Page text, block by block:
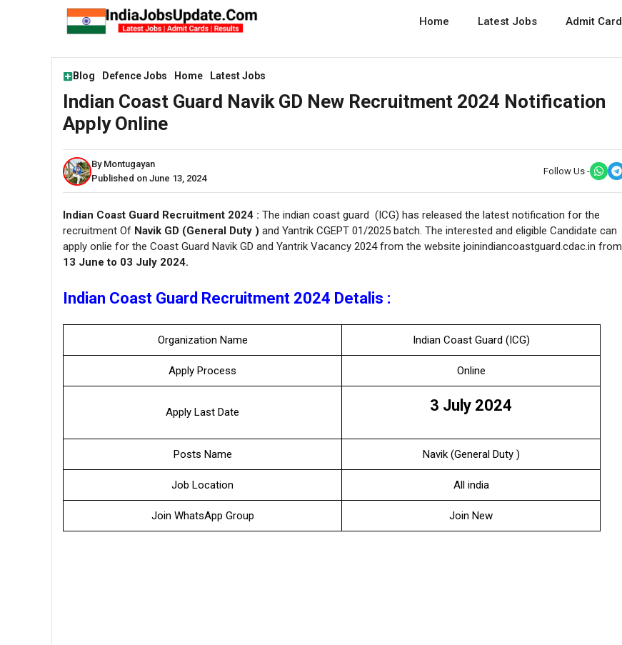
Home Latest Jobs Admit Card
Blog Defence Jobs Home Latest Jobs
Indian Coast Guard Navik GD New Recruitment 2024 Notification
Apply Online
By Montugayan
Published on June 13, 2024
Follow Us -
Indian Coast Guard Recruitment 2024 : The indian coast guard (ICG) has released the latest notification for the
recruitment Of Navik GD (General Duty ) and Yantrik CGEPT 01/2025 batch. The interested and eligible Candidate can
apply onlie for the Coast Guard Navik GD and Yantrik Vacancy 2024 from the website joinindiancoastguard.cdac.in from
13 June to 03 July 2024.
Indian Coast Guard Recruitment 2024 Detalis :
Organization Name Indian Coast Guard (ICG)
Apply Process Online
Apply Last Date 3 July 2024
Posts Name Navik (General Duty )
Job Location All india
Join WhatsApp Group Join New